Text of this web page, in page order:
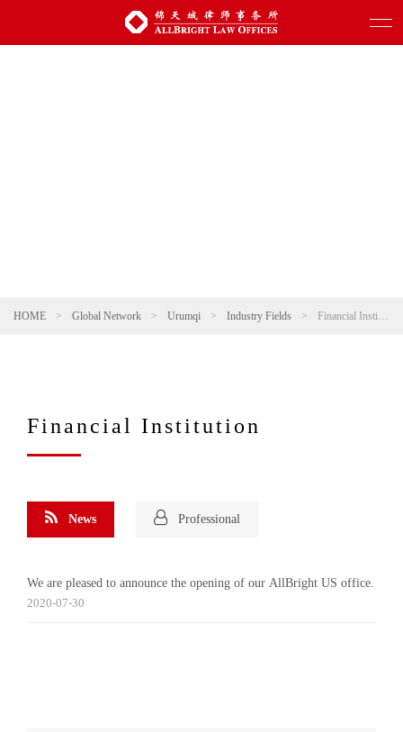
HOME > Global Network > Urumqi > Industry Fields > Financial Institution
Financial Institution
News
We are pleased to announce the opening of our AllBright US office.
2020-07-30
Professional